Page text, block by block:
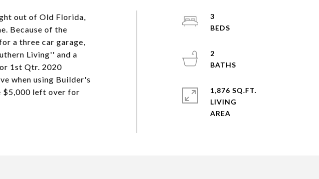
out of Old Florida,
Because of the
a three car garage,
Living'' and a
1st Qtr. 2020
when using Builder's
$5,000 left over for
3
2
1,876 SQ.FT.
LIVING